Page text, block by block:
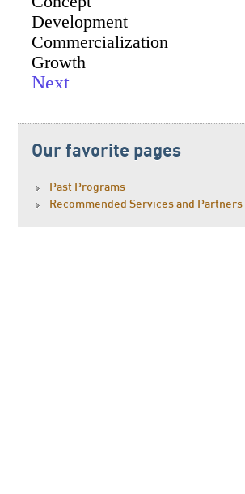
Our favorite pages
Past Programs
Recommended Services and Partners